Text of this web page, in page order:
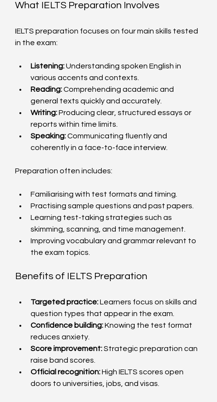
What IELTS Preparation Involves
IELTS preparation focuses on four main skills tested
in the exam:
Listening: Understanding spoken English in
various accents and contexts.
Reading: Comprehending academic and
general texts quickly and accurately.
Writing: Producing clear, structured essays or
reports within time limits.
Speaking: Communicating fluently and
coherently in a face-to-face interview.
Preparation often includes:
Familiarising with test formats and timing.
Practising sample questions and past papers.
Learning test-taking strategies such as
skimming, scanning, and time management.
Improving vocabulary and grammar relevant to
the exam topics.
Benefits of IELTS Preparation
Targeted practice: Learners focus on skills and
question types that appear in the exam.
Confidence building: Knowing the test format
reduces anxiety.
Score improvement: Strategic preparation can
raise band scores.
Official recognition: High IELTS scores open
doors to universities, jobs, and visas.